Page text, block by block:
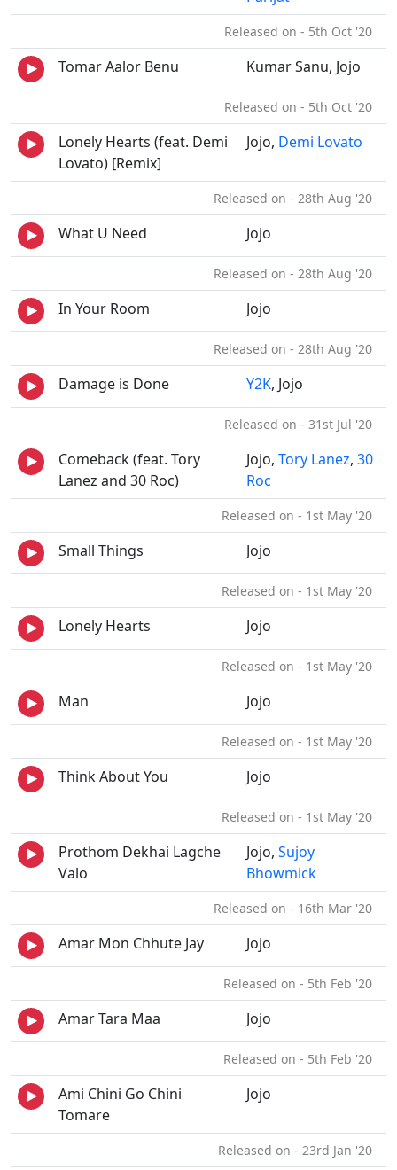
Released on - 5th Oct '20
Tomar Aalor Benu Kumar Sanu, Jojo
Released on - 5th Oct '20
Lonely Hearts (feat. Demi
Lovato) [Remix]
Jojo, Demi Lovato
Released on - 28th Aug '20
What U Need Jojo
Released on - 28th Aug '20
In Your Room Jojo
Released on - 28th Aug '20
Damage is Done Y2K, Jojo
Released on - 31st Jul '20
Comeback (feat. Tory
Lanez and 30 Roc)
Jojo, Tory Lanez, 30
Roc
Released on - 1st May '20
Small Things Jojo
Released on - 1st May '20
Lonely Hearts Jojo
Released on - 1st May '20
Man Jojo
Released on - 1st May '20
Think About You Jojo
Released on - 1st May '20
Prothom Dekhai Lagche
Valo
Jojo, Sujoy
Bhowmick
Released on - 16th Mar '20
Amar Mon Chhute Jay Jojo
Released on - 5th Feb '20
Amar Tara Maa Jojo
Released on - 5th Feb '20
Ami Chini Go Chini
Tomare
Jojo
Released on - 23rd Jan '20